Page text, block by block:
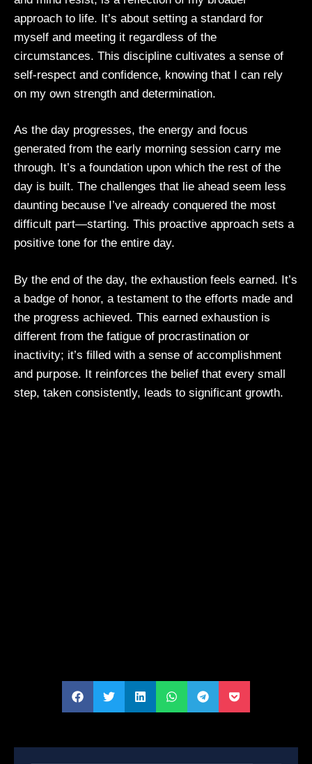
approach to life. It’s about setting a standard for
myself and meeting it regardless of the
circumstances. This discipline cultivates a sense of
self-respect and confidence, knowing that I can rely
on my own strength and determination.
As the day progresses, the energy and focus
generated from the early morning session carry me
through. It’s a foundation upon which the rest of the
day is built. The challenges that lie ahead seem less
daunting because I’ve already conquered the most
difficult part—starting. This proactive approach sets a
positive tone for the entire day.
By the end of the day, the exhaustion feels earned. It’s
a badge of honor, a testament to the efforts made and
the progress achieved. This earned exhaustion is
different from the fatigue of procrastination or
inactivity; it’s filled with a sense of accomplishment
and purpose. It reinforces the belief that every small
step, taken consistently, leads to significant growth.